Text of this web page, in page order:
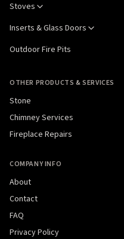
Stoves
Inserts & Glass Doors
Outdoor Fire Pits
OTHER PRODUCTS & SERVICES
Stone
Chimney Services
Fireplace Repairs
COMPANY INFO
About
Contact
FAQ
Privacy Policy